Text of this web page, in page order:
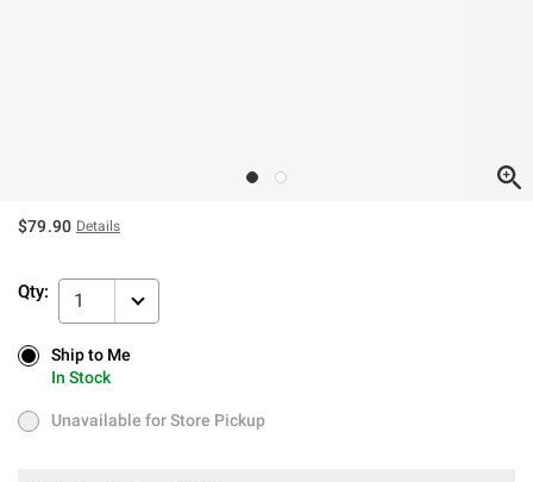
$79.90 Details
Qty: 1
Ship to Me
In Stock
Ship to Me
In Stock
Unavailable for Store Pickup
Unavailable for Store Pickup